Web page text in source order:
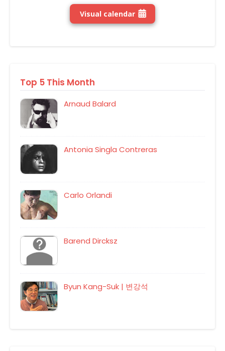
Visual calendar
Top 5 This Month
Arnaud Balard
Antonia Singla Contreras
Carlo Orlandi
Barend Dircksz
Byun Kang-Suk | 변강석